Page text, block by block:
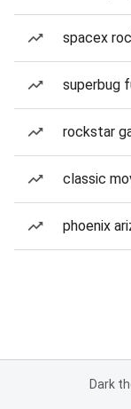
spacex
superbug
rockstar
classic
phoenix
Dark